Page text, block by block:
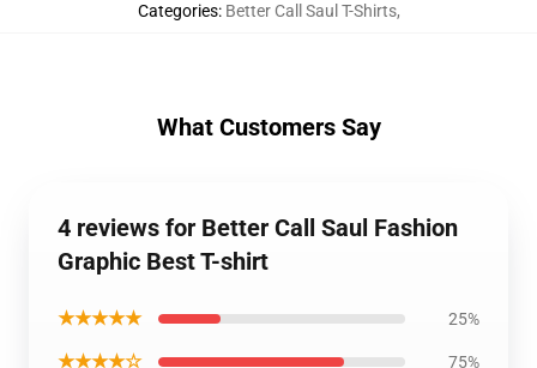
Categories: Better Call Saul T-Shirts,
What Customers Say
4 reviews for Better Call Saul Fashion
Graphic Best T-shirt
★★★★★ 25%
★★★★☆ 75%